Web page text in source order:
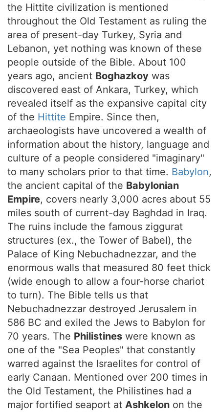
the Hittite civilization is mentioned
throughout the Old Testament as ruling the
area of present-day Turkey, Syria and
Lebanon, yet nothing was known of these
people outside of the Bible. About 100
years ago, ancient Boghazkoy was
discovered east of Ankara, Turkey, which
revealed itself as the expansive capital city
of the Hittite Empire. Since then,
archaeologists have uncovered a wealth of
information about the history, language and
culture of a people considered "imaginary"
to many scholars prior to that time. Babylon,
the ancient capital of the Babylonian
Empire, covers nearly 3,000 acres about 55
miles south of current-day Baghdad in Iraq.
The ruins include the famous ziggurat
structures (ex., the Tower of Babel), the
Palace of King Nebuchadnezzar, and the
enormous walls that measured 80 feet thick
(wide enough to allow a four-horse chariot
to turn). The Bible tells us that
Nebuchadnezzar destroyed Jerusalem in
586 BC and exiled the Jews to Babylon for
70 years. The Philistines were known as
one of the "Sea Peoples" that constantly
warred against the Israelites for control of
early Canaan. Mentioned over 200 times in
the Old Testament, the Philistines had a
major fortified seaport at Ashkelon on the